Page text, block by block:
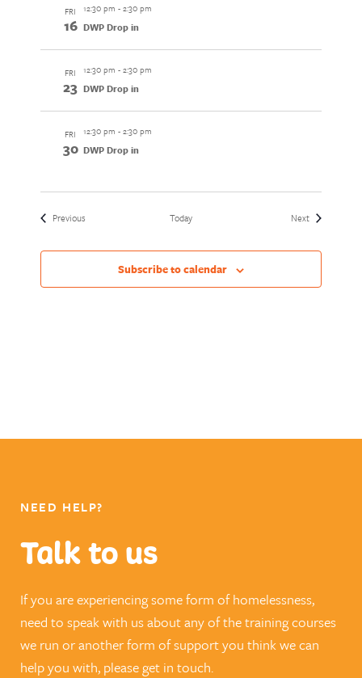
FRI
16
12:30 pm -2:30 pm
DWP Drop in
FRI
23
12:30 pm -2:30 pm
DWP Drop in
FRI
30
12:30 pm -2:30 pm
DWP Drop in
Previous Today NextEvents
Subscribe to calendar
NEED HELP?
Talk to us
If you are experiencing some form of homelessness,
need to speak with us about any of the training courses
we run or another form of support you think we can
help you with, please get in touch.